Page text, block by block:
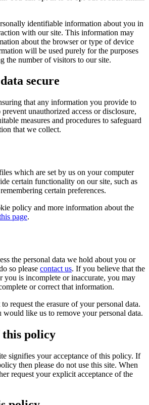
identifiable information about you in
with our site. This information may
about the browser or type of device
will be used purely for the purposes
the number of visitors to our site.
secure
that any information you provide to
unauthorized access or disclosure,
measures and procedures to safeguard
that we collect.
which are set by us on your computer
certain functionality on our site, such as
certain preferences.
policy and more information about the
page.
the personal data we hold about you or
so please contact us. If you believe that the
is incomplete or inaccurate, you may
or correct that information.
request the erasure of your personal data.
would like us to remove your personal data.
this policy
signifies your acceptance of this policy. If
then please do not use this site. When
request your explicit acceptance of the